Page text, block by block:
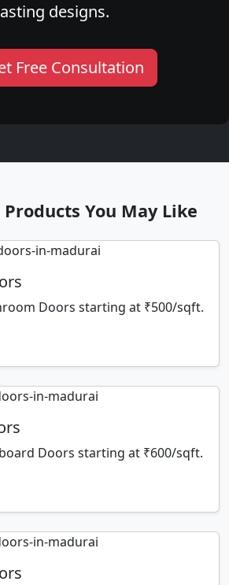
designs.
Free Consultation
Products You May Like
Doors starting at ₹500/sqft.
Doors starting at ₹600/sqft.